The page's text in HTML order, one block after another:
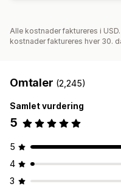
Alle kostnader faktureres i
kostnader faktureres hver 30.
Omtaler (2,245)
Samlet vurdering
5
5
4
3